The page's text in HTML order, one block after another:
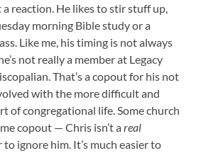
reaction. He likes to stir stuff up,
morning Bible study or a
Like me, his timing is not always
not really a member at Legacy
That’s a copout for his not
with the more difficult and
of congregational life. Some church
copout — Chris isn’t areal
ignore him. It’s much easier to